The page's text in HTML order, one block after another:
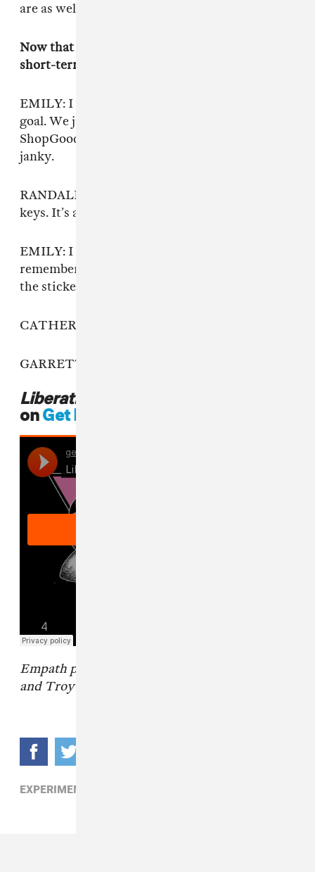
are as well — just this beautiful chaos.
Now that the tape is out, do you have any
short-term goals?
EMILY: I think getting a new keyboard is a
goal. We just bought this one from
ShopGoodWill for eight dollars, and it’s kinda
janky.
RANDALL: It’s got puffy paint stickers on the
keys. It’s actually pretty beautiful.
EMILY: I have to put stickers on it to
remember what keys to play. So maybe taking
the stickers off is
CATHERINE: You don’t have to!
GARRETT: Leave them stickers on forever.
Liberating Guilt And Fear
onGet Better Records
Empath photos by Hillary Jones, Chloe Hutton,
and Troy Memis
EXPERIMENTAL,